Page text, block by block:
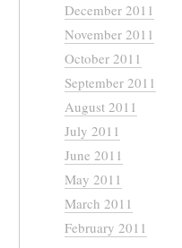
December 2011
November 2011
October 2011
September 2011
August 2011
July 2011
June 2011
May 2011
March 2011
February 2011